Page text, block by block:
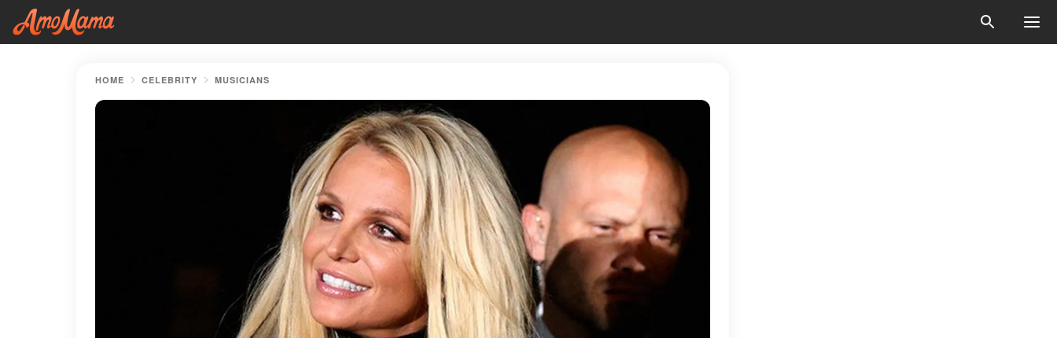
HOME CELEBRITY MUSICIANS